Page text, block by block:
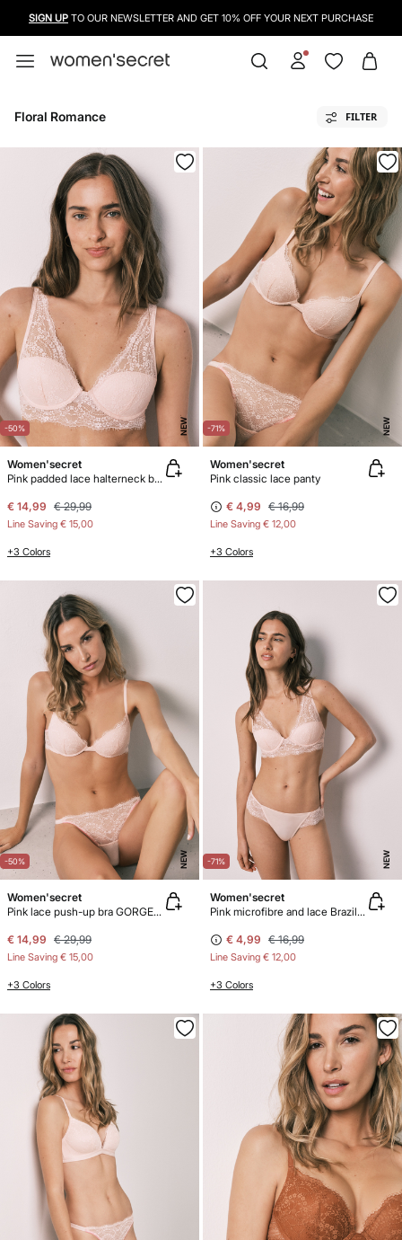
USE A CREDIT CARD, PAYPAL OR BANCONTACT TO PAY FOR YOUR PURCHASES
Floral Romance FILTER
-50% NEW
Women'secret
Pink padded lace halterneck bra INTUITIVE
€ 14,99 € 29,99
Line Saving € 15,00
+3 Colors
-71% NEW
Women'secret
Pink classic lace panty
€ 4,99 € 16,99
Line Saving € 12,00
+3 Colors
-50% NEW
Women'secret
Pink lace push-up bra GORGEOUS
€ 14,99 € 29,99
Line Saving € 15,00
+3 Colors
-71% NEW
Women'secret
Pink microfibre and lace Brazilian panty
€ 4,99 € 16,99
Line Saving € 12,00
+3 Colors